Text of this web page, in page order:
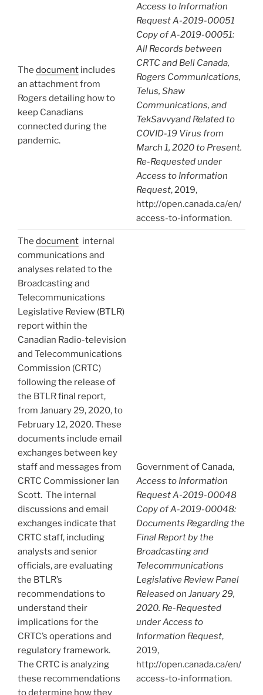
The document includes
an attachment from
Rogers detailing how to
keep Canadians
connected during the
pandemic.
Access to Information
Request A-2019-00051
Copy of A-2019-00051:
All Records between
CRTC and Bell Canada,
Rogers Communications,
Telus, Shaw
Communications, and
TekSavvyand Related to
COVID-19 Virus from
March 1, 2020 to Present.
Re-Requested under
Access to Information
Request, 2019,
http://open.canada.ca/en/
access-to-information.
The document internal
communications and
analyses related to the
Broadcasting and
Telecommunications
Legislative Review (BTLR)
report within the
Canadian Radio-television
and Telecommunications
Commission (CRTC)
following the release of
the BTLR final report,
from January 29, 2020, to
February 12, 2020. These
documents include email
exchanges between key
staff and messages from
CRTC Commissioner Ian
Scott. The internal
discussions and email
exchanges indicate that
CRTC staff, including
analysts and senior
officials, are evaluating
the BTLR’s
recommendations to
understand their
implications for the
CRTC’s operations and
regulatory framework.
The CRTC is analyzing
these recommendations
to determine how they
Government of Canada,
Access to Information
Request A-2019-00048
Copy of A-2019-00048:
Documents Regarding the
Final Report by the
Broadcasting and
Telecommunications
Legislative Review Panel
Released on January 29,
2020. Re-Requested
under Access to
Information Request,
2019,
http://open.canada.ca/en/
access-to-information.